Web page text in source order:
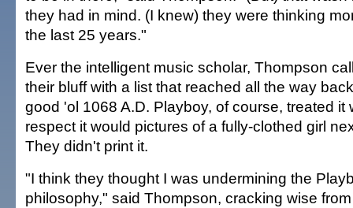
they had in mind. (I knew) they were thinking
the last 25 years."
Ever the intelligent music scholar, Thompson
their bluff with a list that reached all the way
good 'ol 1068 A.D. Playboy, of course, treated it
respect it would pictures of a fully-clothed girl
They didn't print it.
"I think they thought I was undermining the
philosophy," said Thompson, cracking wise